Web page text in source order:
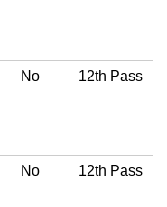
No 12th Pass
No 12th Pass